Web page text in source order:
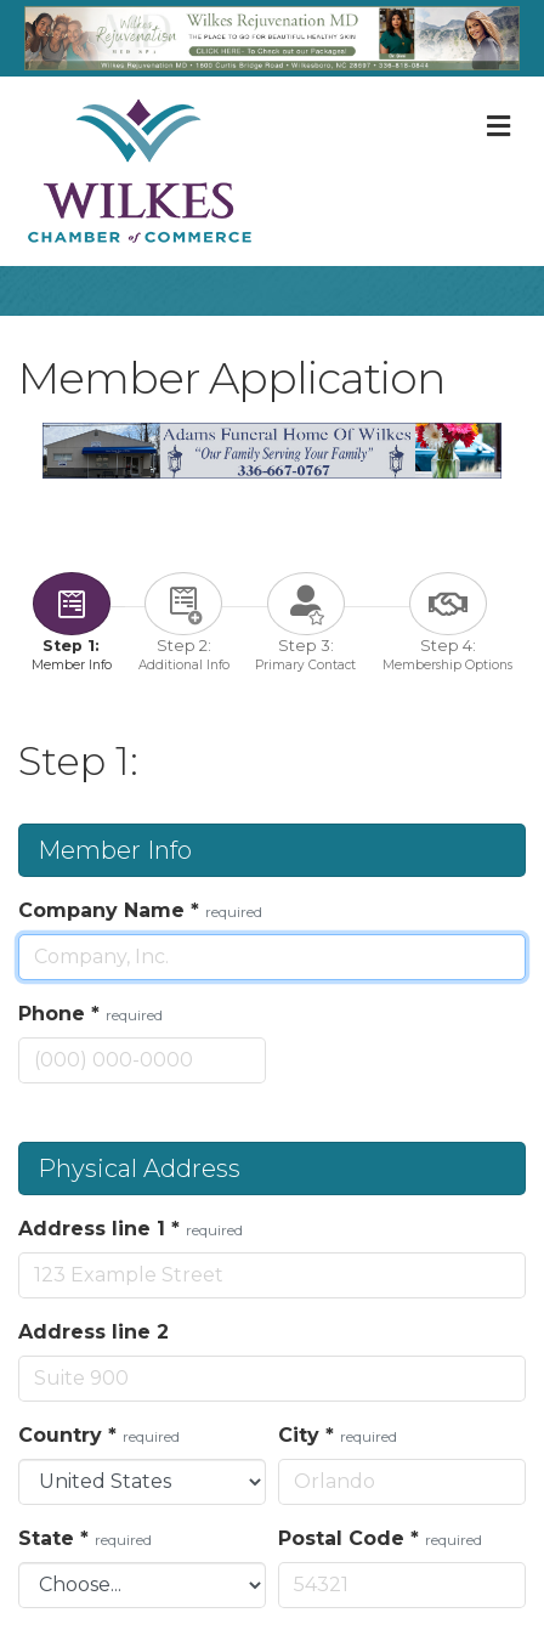
Member Application
Step 1:
Member Info
Step 2:
Additional Info
Step 3:
Primary Contact
Step 4:
Membership Options
Step 1:
Member Info
Company Name * required
Phone * required
Physical Address
Address line 1 * required
Address line 2
Country * required City * required
State * required Postal Code * required